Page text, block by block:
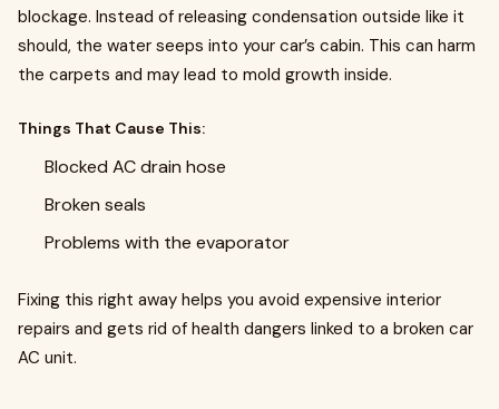
blockage. Instead of releasing condensation outside like it
should, the water seeps into your car’s cabin. This can harm
the carpets and may lead to mold growth inside.
Things That Cause This:
Blocked AC drain hose
Broken seals
Problems with the evaporator
Fixing this right away helps you avoid expensive interior
repairs and gets rid of health dangers linked to a broken car
AC unit.